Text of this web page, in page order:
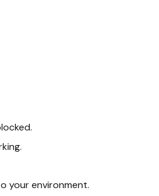
your environment.